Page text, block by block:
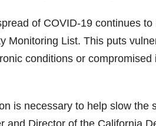
of COVID-19 continues
Monitoring List. This puts
conditions or
is necessary to help slow
and Director of the California